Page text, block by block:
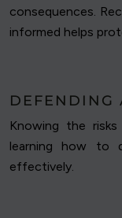
consequences.
informed helps
DEFENDING
Knowing the
learning how to
effectively.